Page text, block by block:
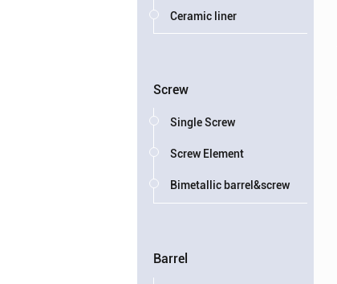
Ceramic liner
Screw
Single Screw
Screw Element
Bimetallic barrel&screw
Barrel